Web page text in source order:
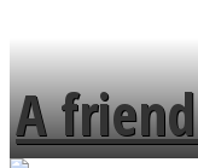
MENDS
A